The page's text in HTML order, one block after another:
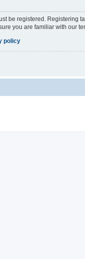
be registered. Registering
you are familiar with our
policy